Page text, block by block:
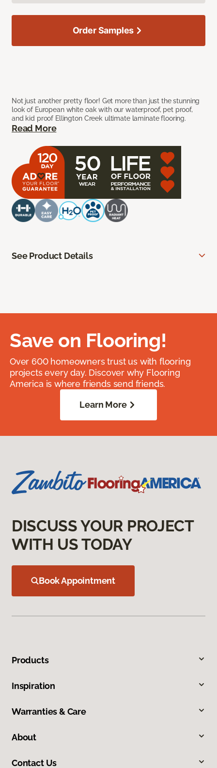
Not just another pretty floor! Get more than just the stunning
look of European white oak with our waterproof, pet proof,
and kid proof Ellington Creek ultimate laminate flooring.
Read More
Order Samples
See Product Details
Save on Flooring!
Over 600 homeowners trust us with flooring
projects every day. Discover why Flooring
America is where friends send friends.
Learn More
DISCUSS YOUR PROJECT
WITH US TODAY
Book Appointment
Products
Inspiration
Warranties & Care
About
Contact Us